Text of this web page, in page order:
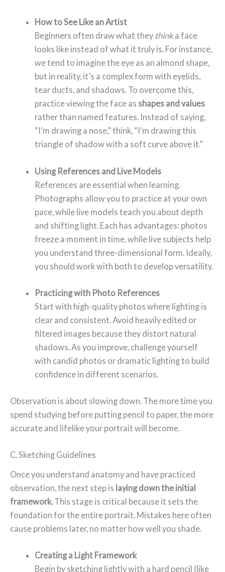
How to See Like an Artist
Beginners often draw what they thinka face
looks like instead of what it truly is. For instance,
we tend to imagine the eye as an almond shape,
but in reality, it’s a complex form with eyelids,
tear ducts, and shadows. To overcome this,
practice viewing the face as shapes and values
rather than named features. Instead of saying,
“I’m drawing a nose,” think, “I’m drawing this
triangle of shadow with a soft curve above it.”
Using References and Live Models
References are essential when learning.
Photographs allow you to practice at your own
pace, while live models teach you about depth
and shifting light. Each has advantages: photos
freeze a moment in time, while live subjects help
you understand three-dimensional form. Ideally,
you should work with both to develop versatility.
Practicing with Photo References
Start with high-quality photos where lighting is
clear and consistent. Avoid heavily edited or
filtered images because they distort natural
shadows. As you improve, challenge yourself
with candid photos or dramatic lighting to build
confidence in different scenarios.
Observation is about slowing down. The more time you
spend studying before putting pencil to paper, the more
accurate and lifelike your portrait will become.
C. Sketching Guidelines
Once you understand anatomy and have practiced
observation, the next step is laying down the initial
framework. This stage is critical because it sets the
foundation for the entire portrait. Mistakes here often
cause problems later, no matter how well you shade.
Creating a Light Framework
Begin by sketching lightly with a hard pencil (like